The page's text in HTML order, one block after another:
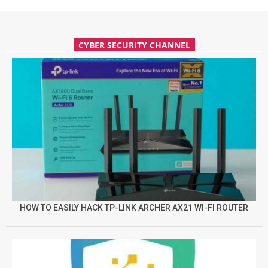
CYBER SECURITY CHANNEL
HOW TO EASILY HACK TP-LINK ARCHER AX21 WI-FI ROUTER